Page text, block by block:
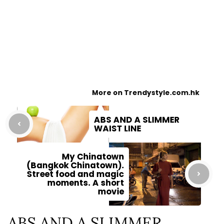
More on Trendystyle.com.hk
ABS AND A SLIMMER
WAIST LINE
My Chinatown
(Bangkok Chinatown).
Street food and magic
moments. A short
movie